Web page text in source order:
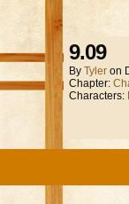
9.09
By Tyler on
Chapter:
Characters: